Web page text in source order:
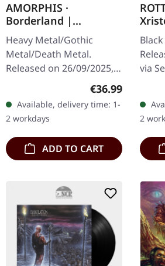
AMORPHIS ·
Borderland |
EXCLUSIVE WAR BAND
MARBLED 2LP
Heavy Metal/Gothic
Metal/Death Metal.
Released on 26/09/2025,
via Reigning Phoenix
Music. Exclusive "War
Band"
blue/white/green/black
marbled double…
Regular price:
€36.99
Available, delivery time: 1-
2 workdays
ADD TO CART
via
2